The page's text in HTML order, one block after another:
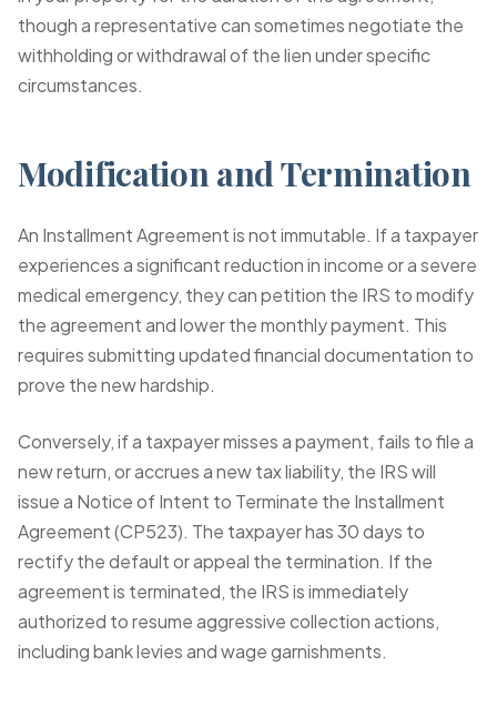
though a representative can sometimes negotiate the
withholding or withdrawal of the lien under specific
circumstances.
Modification and Termination
An Installment Agreement is not immutable. If a taxpayer
experiences a significant reduction in income or a severe
medical emergency, they can petition the IRS to modify
the agreement and lower the monthly payment. This
requires submitting updated financial documentation to
prove the new hardship.
Conversely, if a taxpayer misses a payment, fails to file a
new return, or accrues a new tax liability, the IRS will
issue a Notice of Intent to Terminate the Installment
Agreement (CP523). The taxpayer has 30 days to
rectify the default or appeal the termination. If the
agreement is terminated, the IRS is immediately
authorized to resume aggressive collection actions,
including bank levies and wage garnishments.